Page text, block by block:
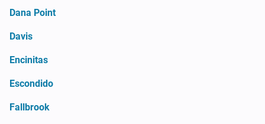
Dana Point
Davis
Encinitas
Escondido
Fallbrook